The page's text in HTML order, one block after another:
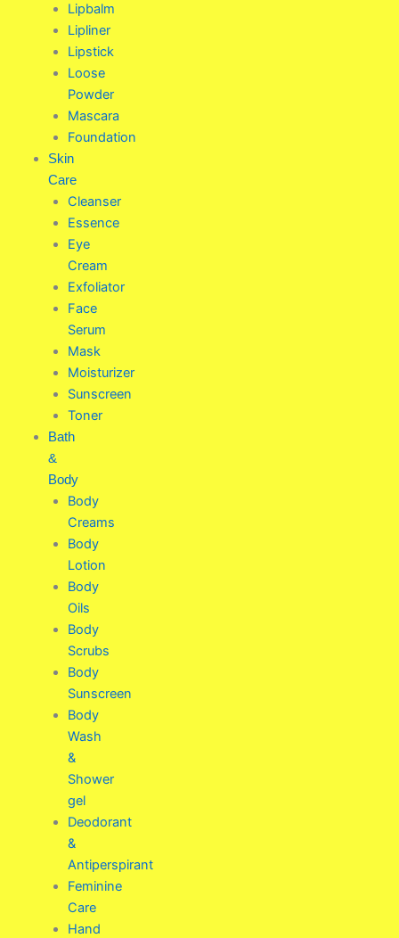
Lipbalm
Lipliner
Lipstick
Loose
Powder
Mascara
Foundation
Skin
Care
Cleanser
Essence
Eye
Cream
Exfoliator
Face
Serum
Mask
Moisturizer
Sunscreen
Toner
Bath
&
Body
Body
Creams
Body
Lotion
Body
Oils
Body
Scrubs
Body
Sunscreen
Body
Wash
&
Shower
gel
Deodorant
&
Antiperspirant
Feminine
Care
Hand